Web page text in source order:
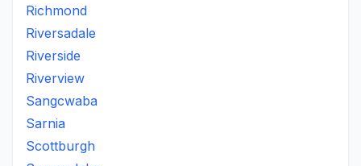
Richmond
Riversadale
Riverside
Riverview
Sangcwaba
Sarnia
Scottburgh